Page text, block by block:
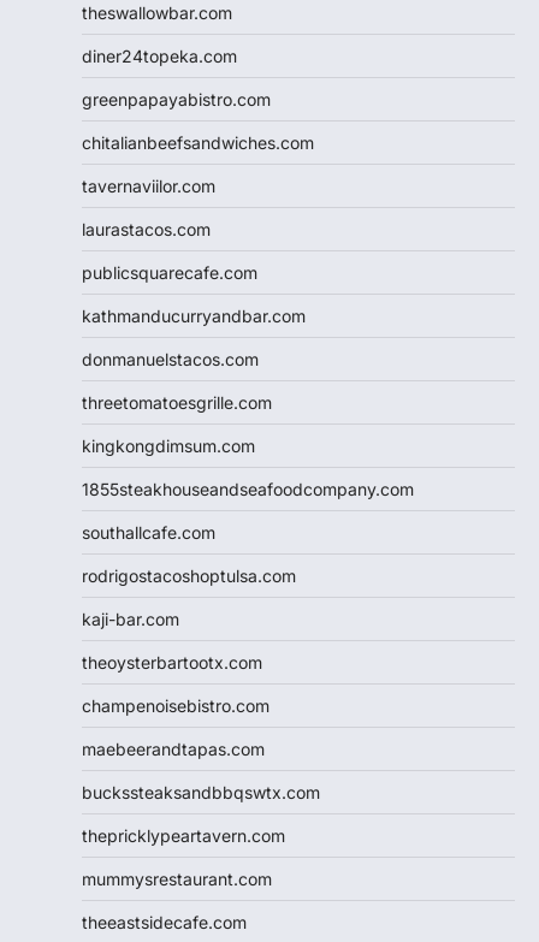
theswallowbar.com
diner24topeka.com
greenpapayabistro.com
chitalianbeefsandwiches.com
tavernaviilor.com
laurastacos.com
publicsquarecafe.com
kathmanducurryandbar.com
donmanuelstacos.com
threetomatoesgrille.com
kingkongdimsum.com
1855steakhouseandseafoodcompany.com
southallcafe.com
rodrigostacoshoptulsa.com
kaji-bar.com
theoysterbartootx.com
champenoisebistro.com
maebeerandtapas.com
buckssteaksandbbqswtx.com
thepricklypeartavern.com
mummysrestaurant.com
theeastsidecafe.com